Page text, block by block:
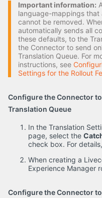
Important information:
language-mappings
cannot be removed.
automatically sends all
these defaults, to the
the Connector to send
Translation Queue. For
instructions, see
Settings for the Rollout
Configure the Connector
Translation Queue
In the Translation
page, select the
check box. For
When creating a
Experience Manager
Configure the Connector